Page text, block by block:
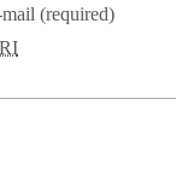
(required)